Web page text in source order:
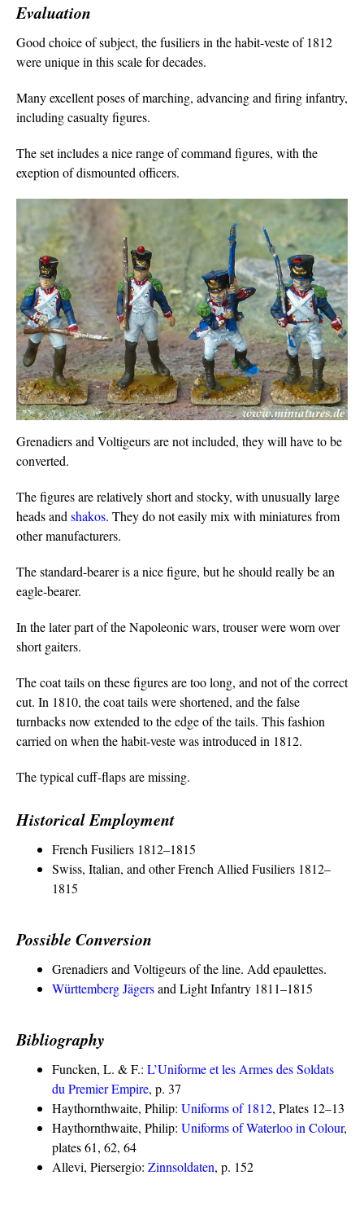
Evaluation
Good choice of subject, the fusiliers in the habit-veste of 1812
were unique in this scale for decades.
Many excellent poses of marching, advancing and firing infantry,
including casualty figures.
The set includes a nice range of command figures, with the
exeption of dismounted officers.
Grenadiers and Voltigeurs are not included, they will have to be
converted.
The figures are relatively short and stocky, with unusually large
heads and shakos. They do not easily mix with miniatures from
other manufacturers.
The standard-bearer is a nice figure, but he should really be an
eagle-bearer.
In the later part of the Napoleonic wars, trouser were worn over
short gaiters.
The coat tails on these figures are too long, and not of the correct
cut. In 1810, the coat tails were shortened, and the false
turnbacks now extended to the edge of the tails. This fashion
carried on when the habit-veste was introduced in 1812.
The typical cuff-flaps are missing.
Historical Employment
French Fusiliers 1812–1815
Swiss, Italian, and other French Allied Fusiliers 1812–
1815
Possible Conversion
Grenadiers and Voltigeurs of the line. Add epaulettes.
Württemberg Jägersand Light Infantry 1811–1815
Bibliography
Funcken, L. & F.: L’Uniforme et les Armes des Soldats
du Premier Empire, p. 37
Haythornthwaite, Philip: Uniforms of 1812, Plates 12–13
Haythornthwaite, Philip: Uniforms of Waterloo in Colour,
plates 61, 62, 64
Allevi, Piersergio: Zinnsoldaten, p. 152